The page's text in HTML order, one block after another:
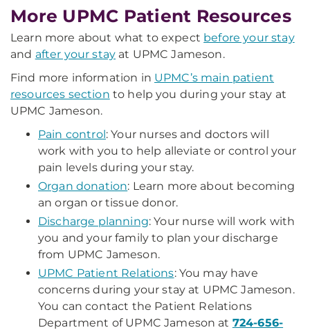
More UPMC Patient Resources
Learn more about what to expect before your stay
and after your stay at UPMC Jameson.
Find more information in UPMC’s main patient
resources section to help you during your stay at
UPMC Jameson.
Pain control: Your nurses and doctors will
work with you to help alleviate or control your
pain levels during your stay.
Organ donation: Learn more about becoming
an organ or tissue donor.
Discharge planning: Your nurse will work with
you and your family to plan your discharge
from UPMC Jameson.
UPMC Patient Relations: You may have
concerns during your stay at UPMC Jameson.
You can contact the Patient Relations
Department of UPMC Jameson at 724-656-